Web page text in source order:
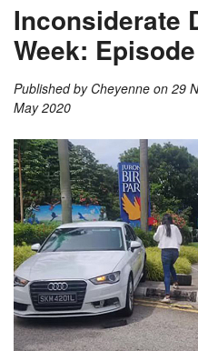
Inconsiderate
Week:
Published by Cheyenne on 29
May 2020